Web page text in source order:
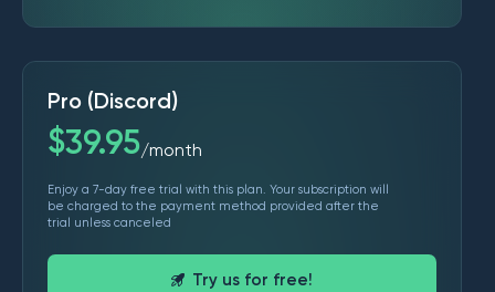
Pro (Discord)
$39.95/month
Enjoy a 7-day free trial with this plan. Your subscription will
be charged to the payment method provided after the
trial unless canceled
Try us for free!